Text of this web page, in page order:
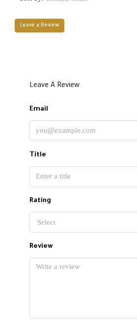
Leave a Review
Leave A Review
Email
Title
Rating
Select
Review